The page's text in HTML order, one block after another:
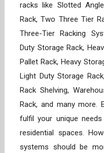
racks like Slotted
Rack, Two Three Tier
Three-Tier Racking
Duty Storage Rack,
Pallet Rack, Heavy
Light Duty Storage
Rack Shelving,
Rack, and many more.
fulfil your unique
residential spaces.
systems should be